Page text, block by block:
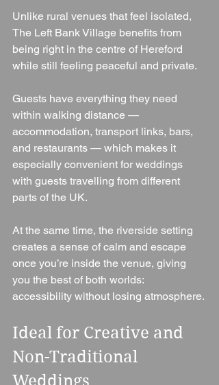
Unlike rural venues that feel isolated,
The Left Bank Village benefits from
being right in the centre of Hereford
while still feeling peaceful and private.
Guests have everything they need
within walking distance —
accommodation, transport links, bars,
and restaurants — which makes it
especially convenient for weddings
with guests travelling from different
parts of the UK.
At the same time, the riverside setting
creates a sense of calm and escape
once you’re inside the venue, giving
you the best of both worlds:
accessibility without losing atmosphere.
Ideal for Creative and
Non-Traditional
Weddings